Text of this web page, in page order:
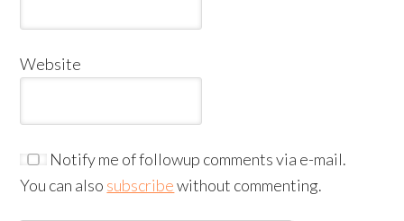
Website
Notify me of followup comments via e-mail.
You can also subscribewithout commenting.